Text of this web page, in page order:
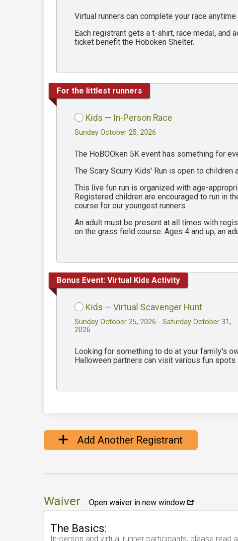
Virtual runners can complete your race
Each registrant gets a t-shirt, race medal,
ticket benefit the Hoboken Shelter.
For the littlest runners
Kids — In-Person Race
Sunday October 25, 2026
The HoBOOken 5K event has something for
The Scary Scurry Kids' Run is open to children
This live fun run is organized with age-
Registered children are encouraged to run in
course for our youngest runners.
An adult must be present at all times with
on the grass field course. Ages 4 and up, an
Bonus Event: Virtual Kids Activity
Kids — Virtual Scavenger Hunt
Sunday October 25, 2026 - Saturday October 31,
2026
Looking for something to do at your family's
Halloween partners can visit various fun
Add Another Registrant
Waiver Open waiver in new window
The Basics:
In-person and virtual runner participants, please read